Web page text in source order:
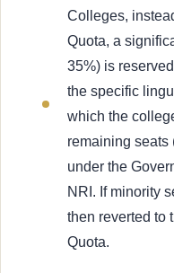
Colleges,
Quota, a
35%) is
the specific
which the
remaining seats
under the
NRI. If minority
then reverted to
Quota.